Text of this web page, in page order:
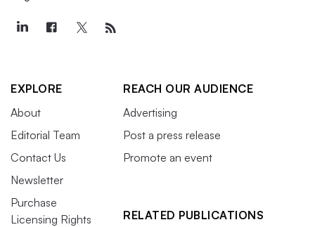
EXPLORE
About
Editorial Team
Contact Us
Newsletter
Purchase
Licensing Rights
REACH OUR AUDIENCE
Advertising
Post a press release
Promote an event
RELATED PUBLICATIONS